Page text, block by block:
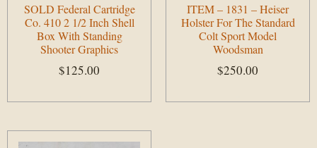
SOLD Federal Cartridge
Co. 410 2 1/2 Inch Shell
Box With Standing
Shooter Graphics
$125.00
ITEM – 1831 – Heiser
Holster For The Standard
Colt Sport Model
Woodsman
$250.00